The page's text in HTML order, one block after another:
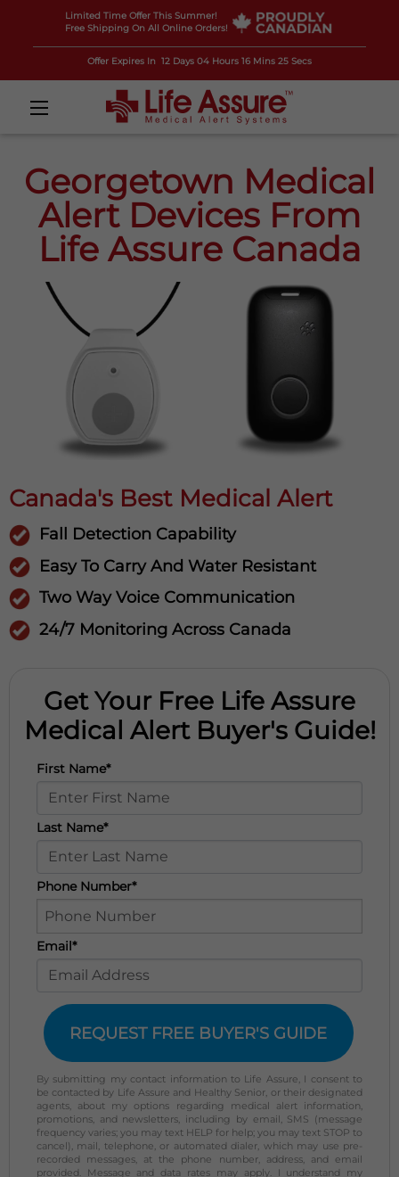
Limited Time Offer This Summer!
Free Shipping On All Online Orders!
Offer Expires In 12 Days 04 Hours 16 Mins 24 Secs
Georgetown Medical
Alert Devices From
Life Assure Canada
Canada's Best Medical Alert
Fall Detection Capability
Easy To Carry And Water Resistant
Two Way Voice Communication
24/7 Monitoring Across Canada
Get Your Free Life Assure
Medical Alert Buyer's Guide!
First Name*
Last Name*
Phone Number*
Email*
REQUEST FREE BUYER'S GUIDE
By submitting my contact information to Life Assure, I consent to
be contacted by Life Assure and Healthy Senior, or their designated
agents, about my options regarding medical alert information,
promotions, and newsletters, including by email, SMS (message
frequency varies; you may text HELP for help; you may text STOP to
cancel), mail, telephone, or automated dialer, which may use pre-
recorded messages, at the phone number, address, and email
provided. Message and data rates may apply. I understand my